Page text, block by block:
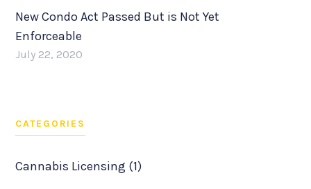
New Condo Act Passed But is Not Yet
Enforceable
July 22, 2020
CATEGORIES
Cannabis Licensing (1)